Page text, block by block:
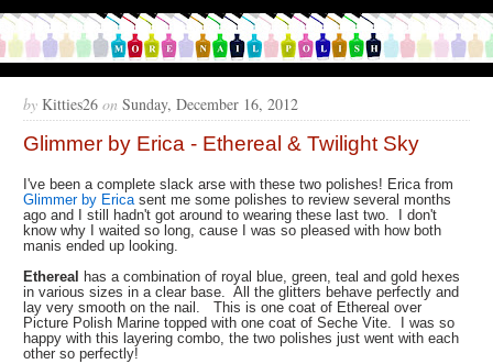
by Kitties26 on Sunday, December 16, 2012
Glimmer by Erica - Ethereal & Twilight Sky
I've been a complete slack arse with these two polishes! Erica from
Glimmer by Ericasent me some polishes to review several months
ago and I still hadn't got around to wearing these last two. I don't
know why I waited so long, cause I was so pleased with how both
manis ended up looking.
Ethereal has a combination of royal blue, green, teal and gold hexes
in various sizes in a clear base. All the glitters behave perfectly and
lay very smooth on the nail. This is one coat of Ethereal over
Picture Polish Marine topped with one coat of Seche Vite. I was so
happy with this layering combo, the two polishes just went with each
other so perfectly!